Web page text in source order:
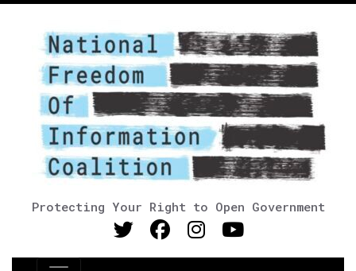
Protecting Your Right to Open Government